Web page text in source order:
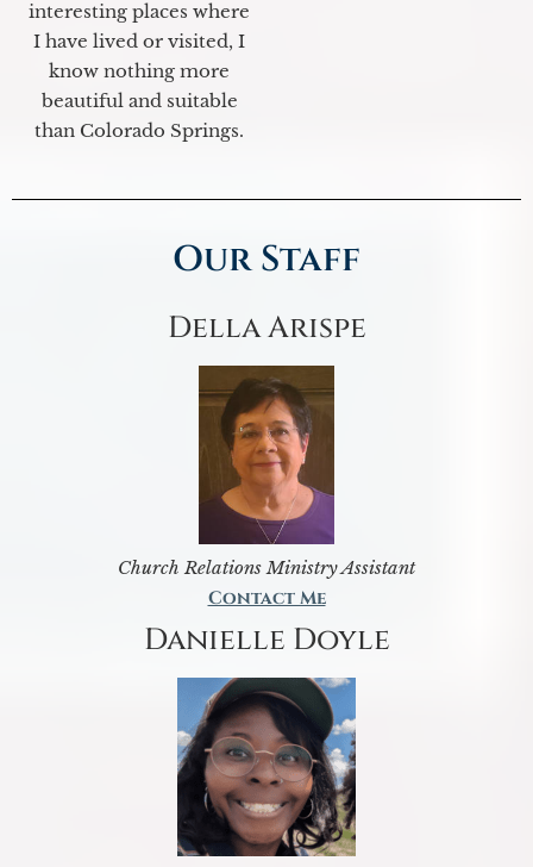
interesting places where
I have lived or visited, I
know nothing more
beautiful and suitable
than Colorado Springs.
Our Staff
Della Arispe
Church Relations Ministry Assistant
Contact Me
Danielle Doyle